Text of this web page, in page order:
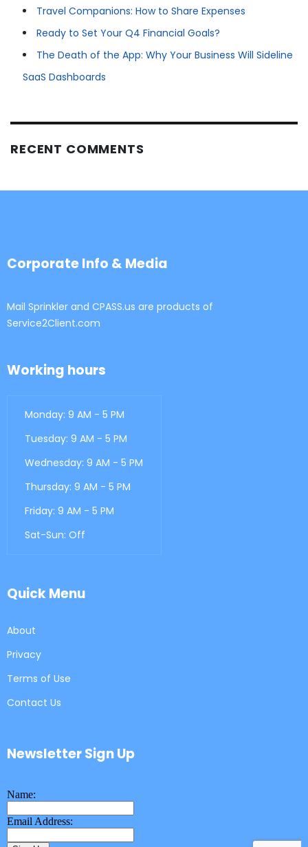
Travel Companions: How to Share Expenses
Ready to Set Your Q4 Financial Goals?
The Death of the App: Why Your Business Will Sideline
SaaS Dashboards
RECENT COMMENTS
Corporate Info & Media
Mail Sprinkler and CPASS.us are products of
Service2Client.com
Working hours
Monday: 9 AM - 5 PM
Tuesday: 9 AM - 5 PM
Wednesday: 9 AM - 5 PM
Thursday: 9 AM - 5 PM
Friday: 9 AM - 5 PM
Sat-Sun: Off
Quick Menu
About
Privacy
Terms of Use
Contact Us
Newsletter Sign Up